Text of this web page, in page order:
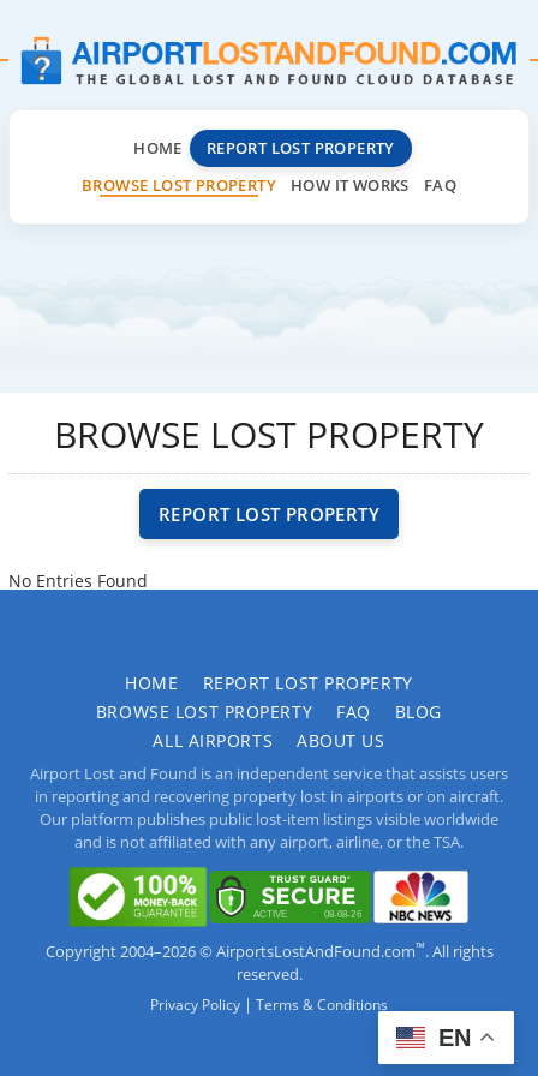
HOME
REPORT LOST PROPERTY
BROWSE LOST PROPERTY
HOW IT WORKS FAQ
BROWSE LOST PROPERTY
REPORT LOST PROPERTY
No Entries Found
HOME
REPORT LOST PROPERTY
BROWSE LOST PROPERTY
FAQ
BLOG
ALL AIRPORTS
ABOUT US
Airport Lost and Found is an independent service that assists users
in reporting and recovering property lost in airports or on aircraft.
Our platform publishes public lost-item listings visible worldwide
and is not affiliated with any airport, airline, or the TSA.
Copyright 2004–2026 © AirportsLostAndFound.com™. All rights
reserved.
Privacy Policy | Terms & Conditions
EN